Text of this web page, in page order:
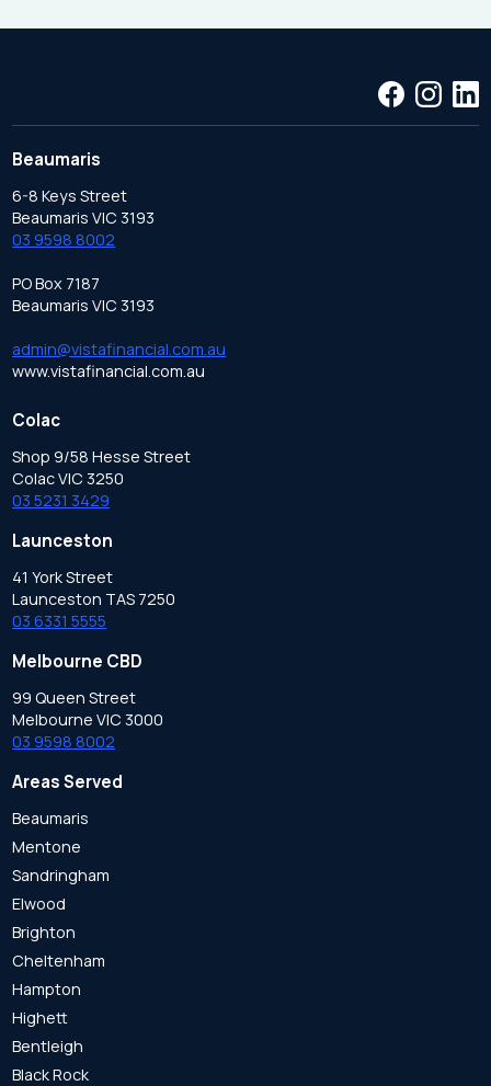
Beaumaris
6-8 Keys Street
Beaumaris VIC 3193
03 9598 8002
PO Box 7187
Beaumaris VIC 3193
admin@vistafinancial.com.au
www.vistafinancial.com.au
Colac
Shop 9/58 Hesse Street
Colac VIC 3250
03 5231 3429
Launceston
41 York Street
Launceston TAS 7250
03 6331 5555
Melbourne CBD
99 Queen Street
Melbourne VIC 3000
03 9598 8002
Areas Served
Beaumaris
Mentone
Sandringham
Elwood
Brighton
Cheltenham
Hampton
Highett
Bentleigh
Black Rock